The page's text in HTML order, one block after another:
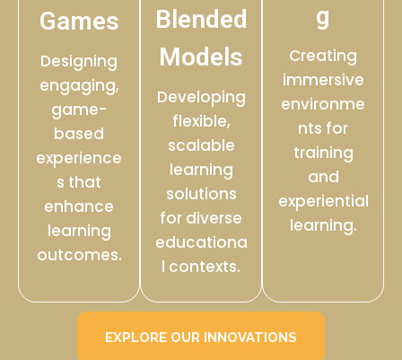
Games
Designing
engaging,
game-
based
experience
s that
enhance
learning
outcomes.
Blended
Models
Developing
flexible,
scalable
learning
solutions
for diverse
educationa
l contexts.
g
Creating
immersive
environme
nts for
training
and
experiential
learning.
EXPLORE OUR INNOVATIONS